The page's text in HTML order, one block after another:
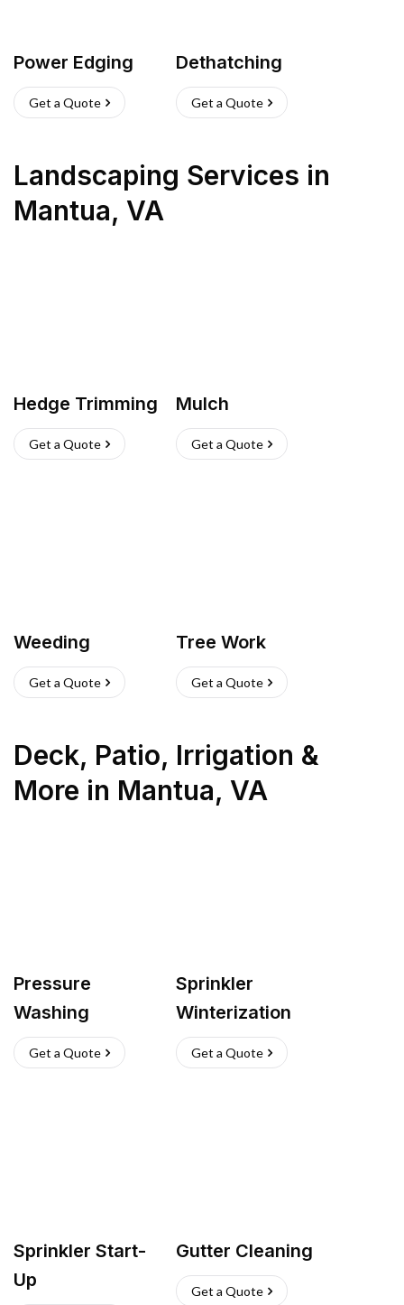
Power Edging
Get a Quote
Dethatching
Get a Quote
Landscaping Services in
Mantua, VA
Hedge Trimming
Get a Quote
Mulch
Get a Quote
Weeding
Get a Quote
Tree Work
Get a Quote
Deck, Patio, Irrigation &
More in Mantua, VA
Pressure
Washing
Get a Quote
Sprinkler
Winterization
Get a Quote
Sprinkler Start-
Up
Gutter Cleaning
Get a Quote